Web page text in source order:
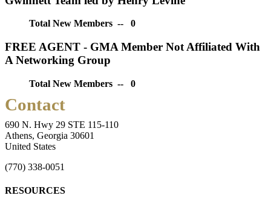
Total New Members -- 0
FREE AGENT - GMA Member Not Affiliated With
A Networking Group
Total New Members -- 0
Contact
690 N. Hwy 29 STE 115-110
Athens, Georgia 30601
United States
(770) 338-0051
RESOURCES